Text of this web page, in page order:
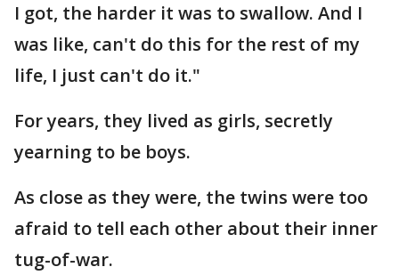
I got, the harder it was to swallow. And I
was like, can't do this for the rest of my
life, I just can't do it."
For years, they lived as girls, secretly
yearning to be boys.
As close as they were, the twins were too
afraid to tell each other about their inner
tug-of-war.